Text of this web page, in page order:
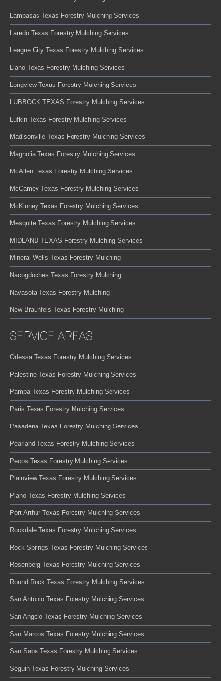
Lampasas Texas Forestry Mulching Services
Laredo Texas Forestry Mulching Services
League City Texas Forestry Mulching Services
Llano Texas Forestry Mulching Services
Longview Texas Forestry Mulching Services
LUBBOCK TEXAS Forestry Mulching Services
Lufkin Texas Forestry Mulching Services
Madisonville Texas Forestry Mulching Services
Magnolia Texas Forestry Mulching Services
McAllen Texas Forestry Mulching Services
McCamey Texas Forestry Mulching Services
McKinney Texas Forestry Mulching Services
Mesquite Texas Forestry Mulching Services
MIDLAND TEXAS Forestry Mulching Services
Mineral Wells Texas Forestry Mulching
Nacogdoches Texas Forestry Mulching
Navasota Texas Forestry Mulching
New Braunfels Texas Forestry Mulching
SERVICE AREAS
Odessa Texas Forestry Mulching Services
Palestine Texas Forestry Mulching Services
Pampa Texas Forestry Mulching Services
Paris Texas Forestry Mulching Services
Pasadena Texas Forestry Mulching Services
Pearland Texas Forestry Mulching Services
Pecos Texas Forestry Mulching Services
Plainview Texas Forestry Mulching Services
Plano Texas Forestry Mulching Services
Port Arthur Texas Forestry Mulching Services
Rockdale Texas Forestry Mulching Services
Rock Springs Texas Forestry Mulching Services
Rosenberg Texas Forestry Mulching Services
Round Rock Texas Forestry Mulching Services
San Antonio Texas Forestry Mulching Services
San Angelo Texas Forestry Mulching Services
San Marcos Texas Forestry Mulching Services
San Saba Texas Forestry Mulching Services
Seguin Texas Forestry Mulching Services